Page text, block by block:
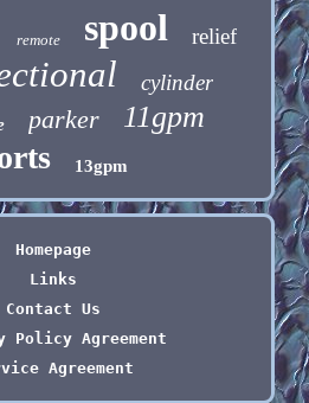
remote spool relief
cylinder
parker 11gpm
13gpm
Homepage
Links
Contact Us
Policy Agreement
Agreement